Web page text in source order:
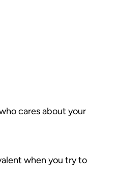
cares about your
when you try to